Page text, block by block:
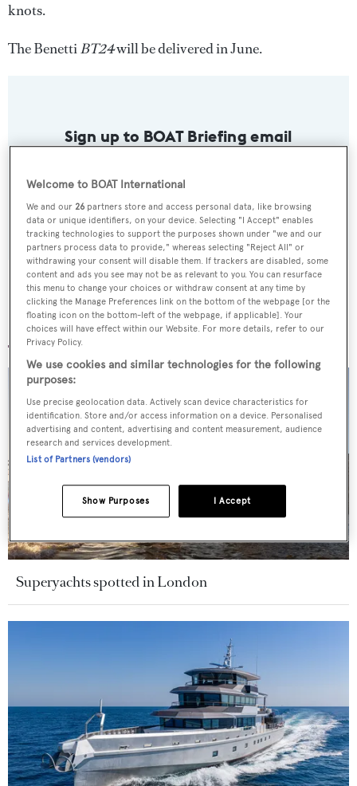
knots.
The BenettiBT24will be delivered in June.
Sign up to BOAT Briefing email
weekday
SUBMIT
More stories
Superyachts spotted in London
Welcome to BOAT International
We and our26 partners store and access personal data, like browsing
data or unique identifiers, on your device. Selecting "I Accept" enables
tracking technologies to support the purposes shown under "we and our
partners process data to provide," whereas selecting "Reject All" or
withdrawing your consent will disable them. If trackers are disabled, some
content and ads you see may not be as relevant to you. You can resurface
this menu to change your choices or withdraw consent at any time by
clicking the Manage Preferences link on the bottom of the webpage [or the
floating icon on the bottom-left of the webpage, if applicable]. Your
choices will have effect within our Website. For more details, refer to our
Privacy Policy.
We use cookies and similar technologies for the following
purposes:
Use precise geolocation data. Actively scan device characteristics for
identification. Store and/or access information on a device. Personalised
advertising and content, advertising and content measurement, audience
research and services development.
List of Partners (vendors)
I Accept
Show Purposes